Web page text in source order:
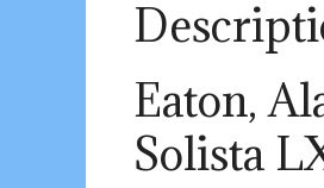
Eaton,
Solista